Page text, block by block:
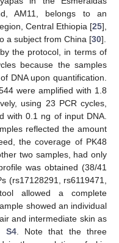
AM11, belongs to an
Central Ethiopia [25],
a subject from China [30].
the protocol, in terms of
because the samples
DNA upon quantification.
were amplified with 1.8
using 23 PCR cycles,
with 0.1 ng of input DNA.
reflected the amount
the coverage of PK48
two samples, had only
was obtained (38/41
(rs17128291, rs6119471,
allowed a complete
showed an individual
and intermediate skin as
S4. Note that the three